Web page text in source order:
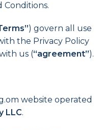
Conditions.
) govern all use
the Privacy Policy
us (“agreement”).
website operated
LLC.